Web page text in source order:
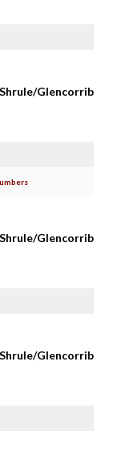
Shrule/Glencorrib
Shrule/Glencorrib
Shrule/Glencorrib